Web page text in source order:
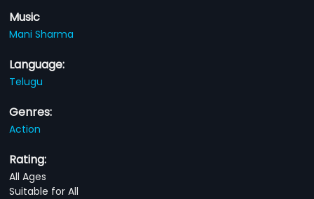
Music
Mani Sharma
Language:
Telugu
Genres:
Action
Rating:
All Ages
Suitable for All